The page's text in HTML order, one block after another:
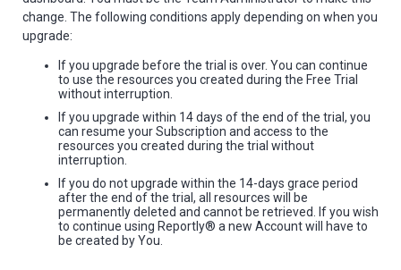
change. The following conditions apply depending on when you
upgrade:
If you upgrade before the trial is over. You can continue
to use the resources you created during the Free Trial
without interruption.
If you upgrade within 14 days of the end of the trial, you
can resume your Subscription and access to the
resources you created during the trial without
interruption.
If you do not upgrade within the 14-days grace period
after the end of the trial, all resources will be
permanently deleted and cannot be retrieved. If you wish
to continue using Reportly® a new Account will have to
be created by You.